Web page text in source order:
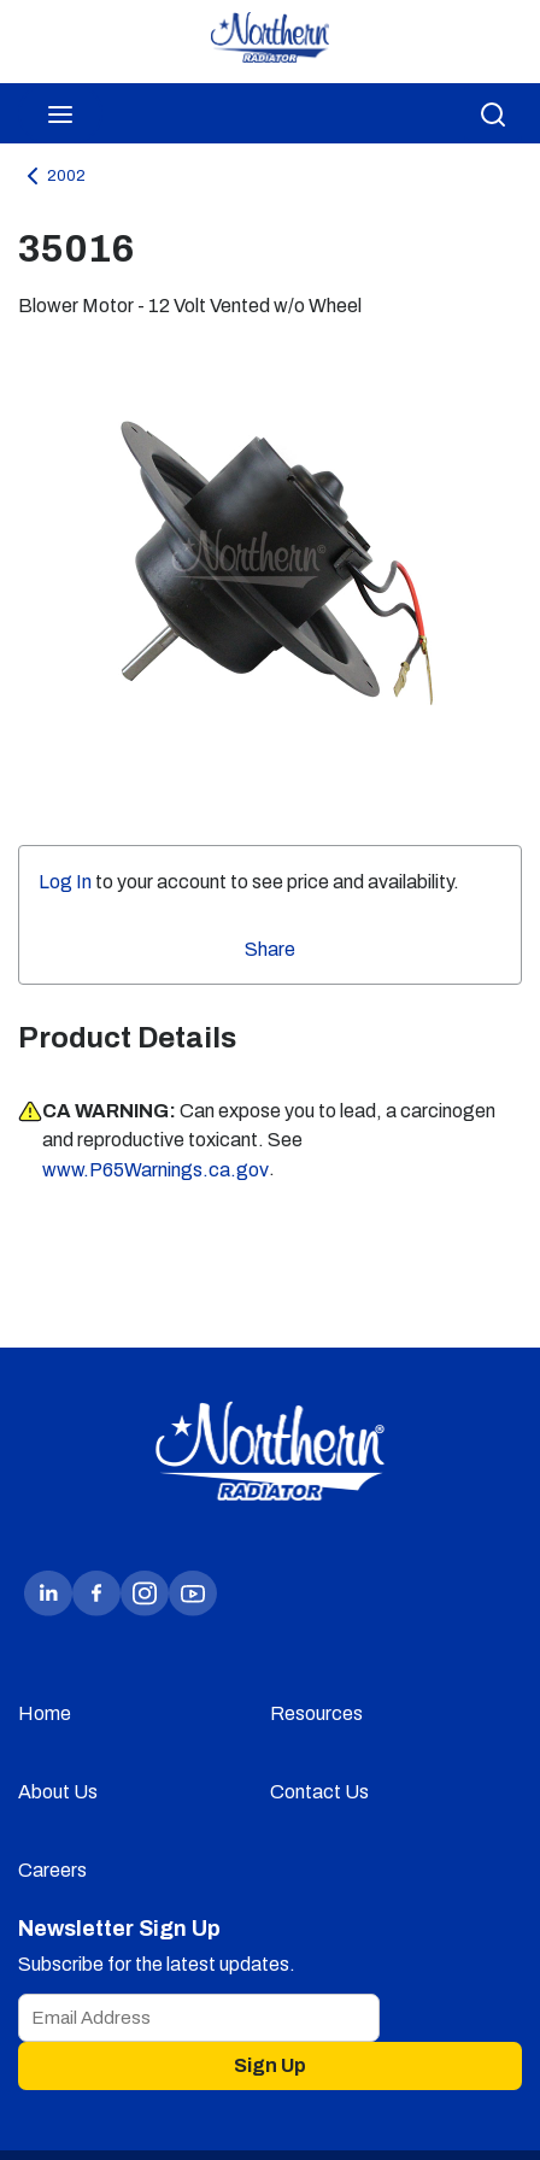
Skip to main content
2002
35016
Blower Motor - 12 Volt Vented w/o Wheel
Log In to your account to see price and availability.
Share
Product Details
CA WARNING: Can expose you to lead, a carcinogen
and reproductive toxicant. See
www.P65Warnings.ca.gov.
Home Resources
About Us Contact Us
Careers
Newsletter Sign Up
Subscribe for the latest updates.
Sign Up